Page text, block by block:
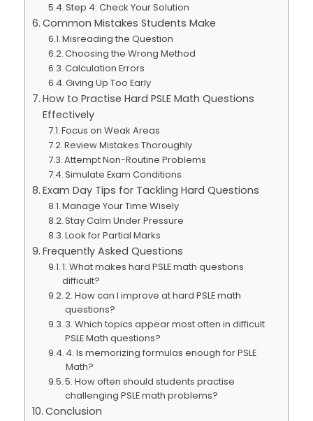
Step 4: Check Your Solution
Common Mistakes Students Make
Misreading the Question
Choosing the Wrong Method
Calculation Errors
Giving Up Too Early
How to Practise Hard PSLE Math Questions
Effectively
Focus on Weak Areas
Review Mistakes Thoroughly
Attempt Non-Routine Problems
Simulate Exam Conditions
Exam Day Tips for Tackling Hard Questions
Manage Your Time Wisely
Stay Calm Under Pressure
Look for Partial Marks
Frequently Asked Questions
1. What makes hard PSLE math questions
difficult?
2. How can I improve at hard PSLE math
questions?
3. Which topics appear most often in difficult
PSLE Math questions?
4. Is memorizing formulas enough for PSLE
Math?
5. How often should students practise
challenging PSLE math problems?
Conclusion